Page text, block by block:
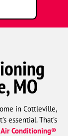
MO
in Cottleville,
essential. That’s
Conditioning®